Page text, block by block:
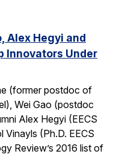
Alex Hegyi and
Innovators Under
(former postdoc of
Wei Gao (postdoc
Alex Hegyi (EECS
Vinayls (Ph.D. EECS
Review’s 2016 list of